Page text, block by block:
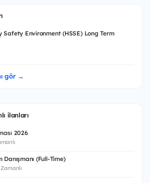
Safety Environment (HSSE) Long Term
gör →
ilanları
2026
Danışmanı (Full-Time)